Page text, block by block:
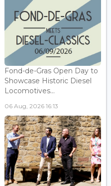
Fond-de-Gras Open Day to
Showcase Historic Diesel
Locomotives...
06 Aug, 2026 16:13